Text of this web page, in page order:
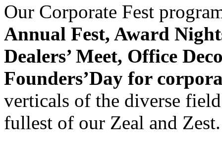
Our Corporate Fest
Annual Fest, Award
Dealers’ Meet, Office
Founders’Day for
verticals of the diverse
fullest of our Zeal and Zest.